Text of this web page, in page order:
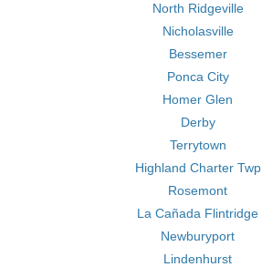
North Ridgeville
Nicholasville
Bessemer
Ponca City
Homer Glen
Derby
Terrytown
Highland Charter Twp
Rosemont
La Cañada Flintridge
Newburyport
Lindenhurst